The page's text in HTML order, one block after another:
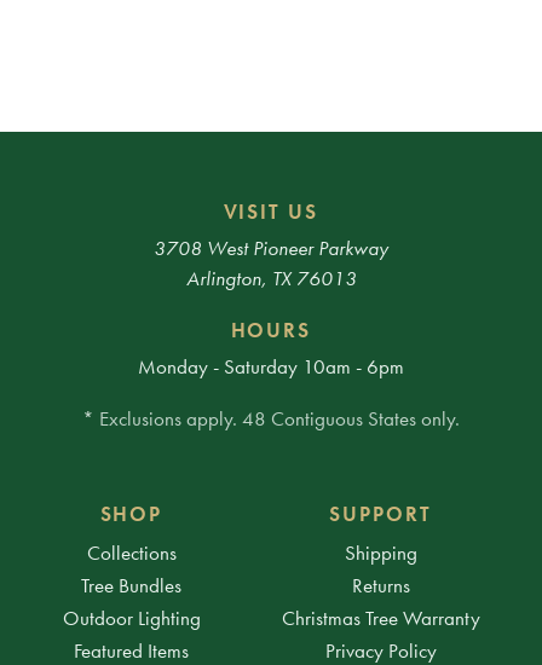
VISIT US
3708 West Pioneer Parkway
Arlington, TX 76013
HOURS
Monday - Saturday 10am - 6pm
* Exclusions apply. 48 Contiguous States only.
SHOP
Collections
Tree Bundles
Outdoor Lighting
Featured Items
SUPPORT
Shipping
Returns
Christmas Tree Warranty
Privacy Policy